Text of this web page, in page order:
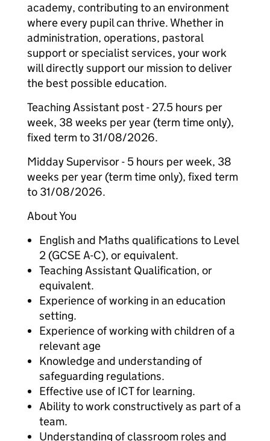
academy, contributing to an environment
where every pupil can thrive. Whether in
administration, operations, pastoral
support or specialist services, your work
will directly support our mission to deliver
the best possible education.
Teaching Assistant post - 27.5 hours per
week, 38 weeks per year (term time only),
fixed term to 31/08/2026.
Midday Supervisor - 5 hours per week, 38
weeks per year (term time only), fixed term
to 31/08/2026.
About You
English and Maths qualifications to Level
2 (GCSE A-C), or equivalent.
Teaching Assistant Qualification, or
equivalent.
Experience of working in an education
setting.
Experience of working with children of a
relevant age
Knowledge and understanding of
safeguarding regulations.
Effective use of ICT for learning.
Ability to work constructively as part of a
team.
Understanding of classroom roles and